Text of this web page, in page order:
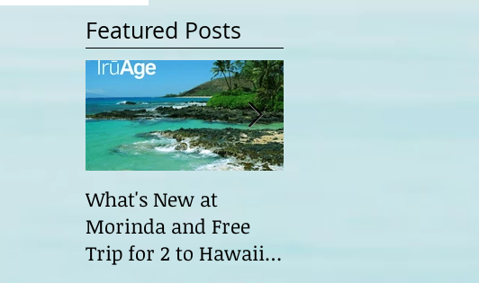
Featured Posts
What's New at
Morinda and Free
Trip for 2 to Hawaii